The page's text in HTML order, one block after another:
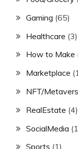
Gaming (65)
Healthcare (3)
How to Make
Marketplace
NFT/
RealEstate (4)
SocialMedia
Sports (1)